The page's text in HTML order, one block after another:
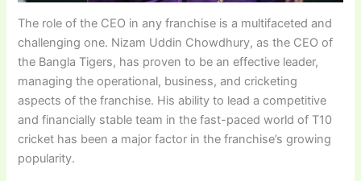
The role of the CEO in any franchise is a multifaceted and
challenging one. Nizam Uddin Chowdhury, as the CEO of
the Bangla Tigers, has proven to be an effective leader,
managing the operational, business, and cricketing
aspects of the franchise. His ability to lead a competitive
and financially stable team in the fast-paced world of T10
cricket has been a major factor in the franchise’s growing
popularity.